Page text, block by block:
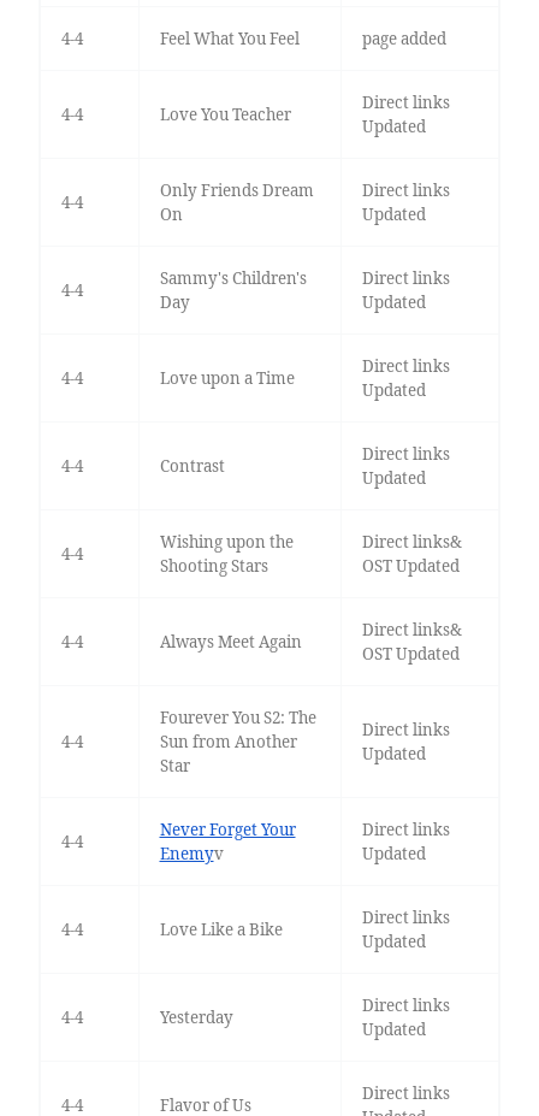
4-4 Feel What You Feel page added
4-4 Love You Teacher
Direct links
Updated
4-4
Only Friends Dream
On
Direct links
Updated
4-4
Sammy's Children's
Day
Direct links
Updated
4-4 Love upon a Time
Direct links
Updated
4-4 Contrast
Direct links
Updated
4-4
Wishing upon the
Shooting Stars
Direct links&
OST Updated
4-4 Always Meet Again
Direct links&
OST Updated
4-4
Fourever You S2: The
Sun from Another
Star
Direct links
Updated
4-4
Never Forget Your
Enemyv
Direct links
Updated
4-4 Love Like a Bike
Direct links
Updated
4-4 Yesterday
Direct links
Updated
4-4 Flavor of Us
Direct links